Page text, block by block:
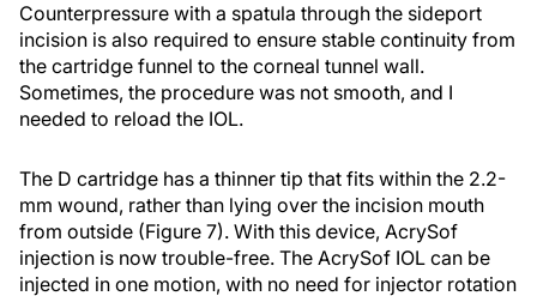
Counterpressure with a spatula through the sideport
incision is also required to ensure stable continuity from
the cartridge funnel to the corneal tunnel wall.
Sometimes, the procedure was not smooth, and I
needed to reload the IOL.
The D cartridge has a thinner tip that fits within the 2.2-
mm wound, rather than lying over the incision mouth
from outside (Figure 7). With this device, AcrySof
injection is now trouble-free. The AcrySof IOL can be
injected in one motion, with no need for injector rotation